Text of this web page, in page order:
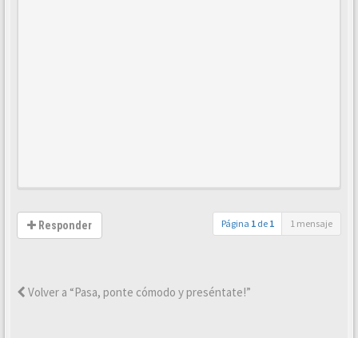
Responder Página 1 de 1 1 mensaje
Volver a “Pasa, ponte cómodo y preséntate!”